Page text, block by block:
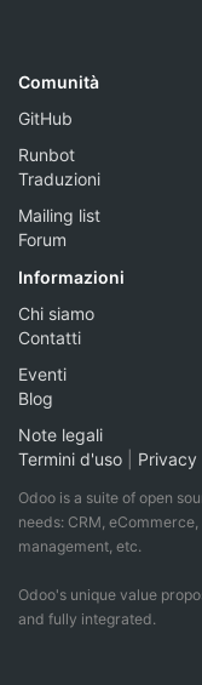
Comunità
GitHub
Runbot
Traduzioni
Mailing list
Forum
Informazioni
Chi siamo
Contatti
Eventi
Blog
Note legali
Termini d'uso
Privacy
Odoo is a suite of open
needs: CRM,
management, etc.
Odoo's unique value
and fully integrated.